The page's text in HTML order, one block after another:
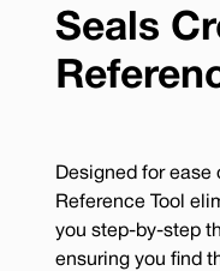
Seals
Designed for ease
Reference Tool
you step-by-step
ensuring you find